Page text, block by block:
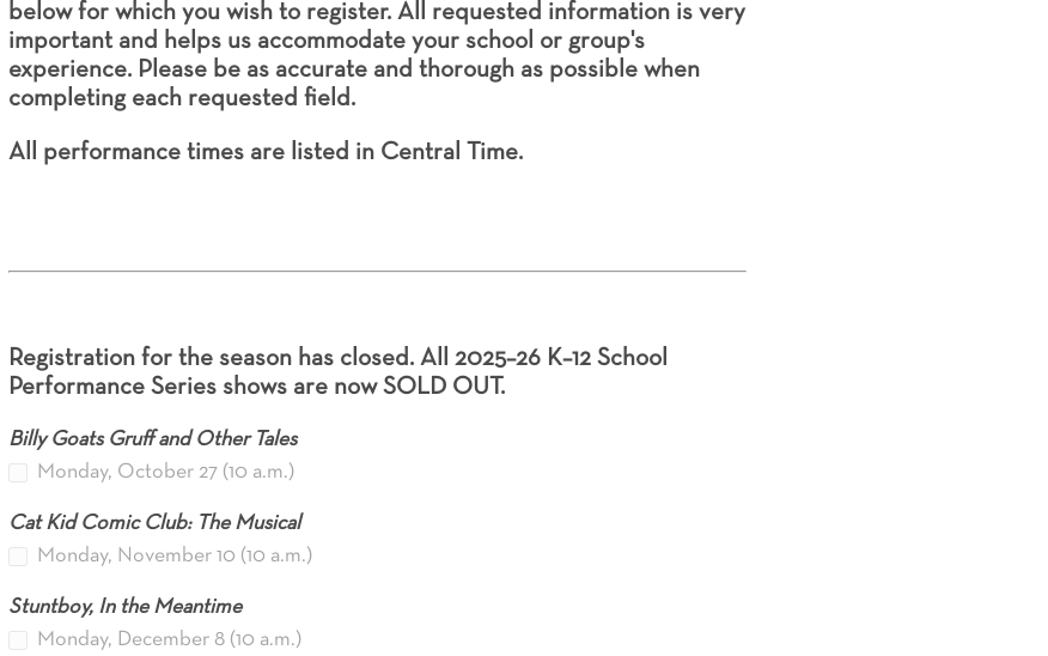
below for which you wish to register. All requested information is very
important and helps us accommodate your school or group's
experience. Please be as accurate and thorough as possible when
completing each requested field.
All performance times are listed in Central Time.
Registration for the season has closed. All 2025–26 K–12 School
Performance Series shows are now SOLD OUT.
Billy Goats Gruff and Other Tales
Monday, October 27 (10 a.m.)
Cat Kid Comic Club: The Musical
Monday, November 10 (10 a.m.)
Stuntboy, In the Meantime
Monday, December 8 (10 a.m.)